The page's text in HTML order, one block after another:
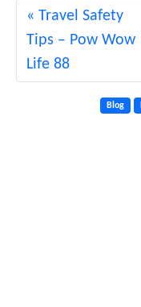
Travel Safety
Tips – Pow Wow
Life 88
Blog